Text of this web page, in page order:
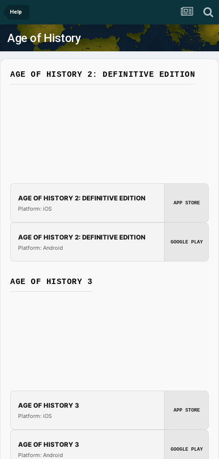
Help
Age of History
AGE OF HISTORY 2: DEFINITIVE EDITION
AGE OF HISTORY 2: DEFINITIVE EDITION
Platform: iOS
APP STORE
AGE OF HISTORY 2: DEFINITIVE EDITION
Platform: Android
GOOGLE PLAY
AGE OF HISTORY 3
AGE OF HISTORY 3
Platform: iOS
APP STORE
AGE OF HISTORY 3
Platform: Android
GOOGLE PLAY